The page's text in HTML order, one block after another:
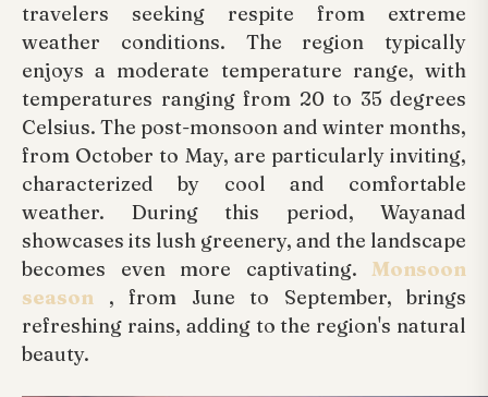
travelers seeking respite from extreme
weather conditions. The region typically
enjoys a moderate temperature range, with
temperatures ranging from 20 to 35 degrees
Celsius. The post-monsoon and winter months,
from October to May, are particularly inviting,
characterized by cool and comfortable
weather. During this period, Wayanad
showcases its lush greenery, and the landscape
becomes even more captivating. Monsoon
season
, from June to September, brings
refreshing rains, adding to the region's natural
beauty.